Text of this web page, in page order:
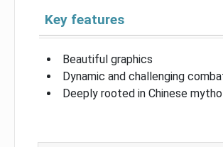
Key features
Beautiful graphics
Dynamic and challenging
Deeply rooted in Chinese